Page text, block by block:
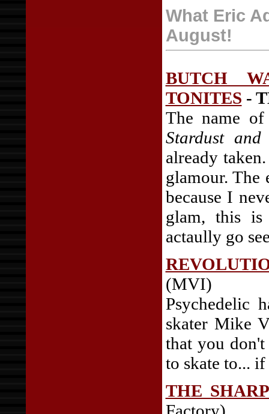
What Eric
August!
BUTCH
TONITES -
The name
Stardust
already
glamour. The
because I
glam, this is
actaully go
(MVI)
Psychedelic
skater Mike
that you
to skate to...
THE